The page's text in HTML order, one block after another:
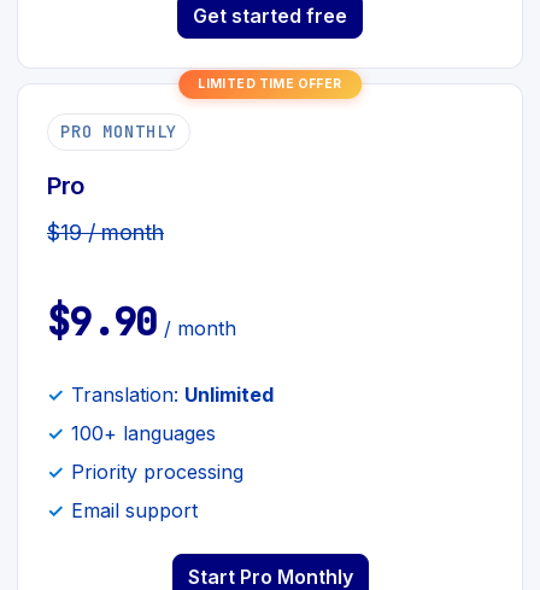
Get started free
LIMITED TIME OFFER
PRO MONTHLY
Pro
$19 / month
$9.90 / month
Translation: Unlimited
100+ languages
Priority processing
Email support
Start Pro Monthly